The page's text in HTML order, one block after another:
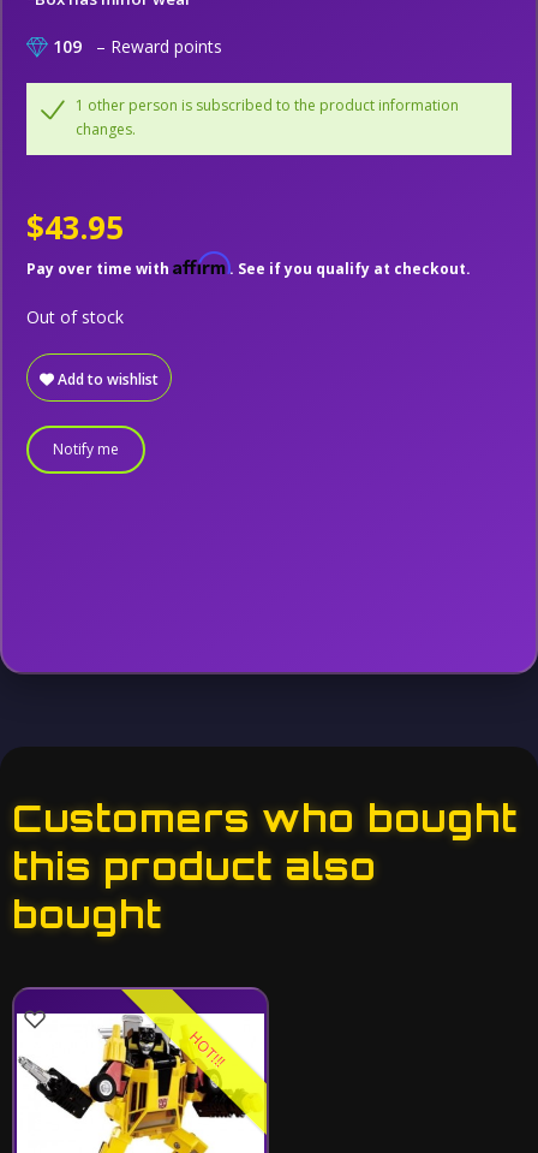
109 – Reward points
1 other person is subscribed to the product information
changes.
$43.95
Pay over time with Affirm. See if you qualify at checkout.
Add to wishlist
Out of stock
Notify me
Customers who bought
this product also
bought
HOT!!!